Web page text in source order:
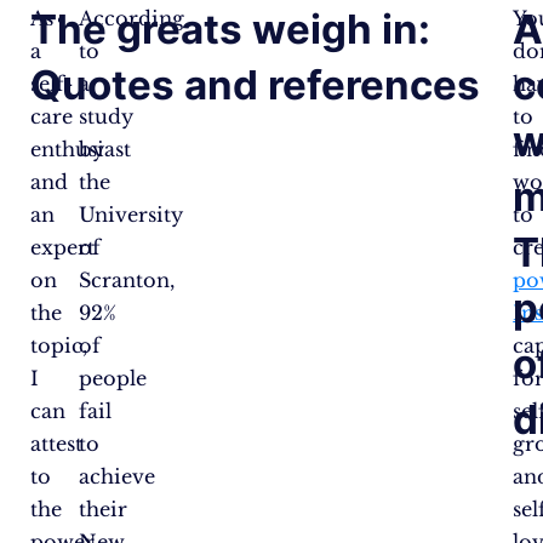
As
a
self-
care
enthusiast
and
an
expert
on
the
topic,
I
can
attest
to
the
According
to
a
study
by
the
University
of
Scranton,
92%
of
people
fail
to
achieve
their
The greats weigh in:
Quotes and references
to
to
A